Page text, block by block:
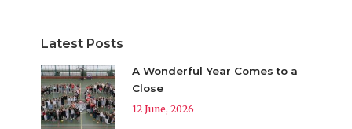
Latest Posts
A Wonderful Year Comes to a
Close
12 June, 2026